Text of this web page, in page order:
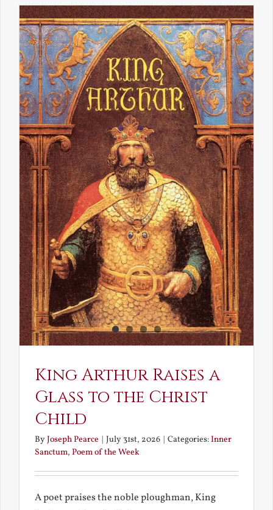
King Arthur Raises a
Glass to the Christ
Child
ByJoseph Pearce July 31st, 2026 Categories:Inner
Sanctum, Poem of the Week
A poet praises the noble ploughman, King